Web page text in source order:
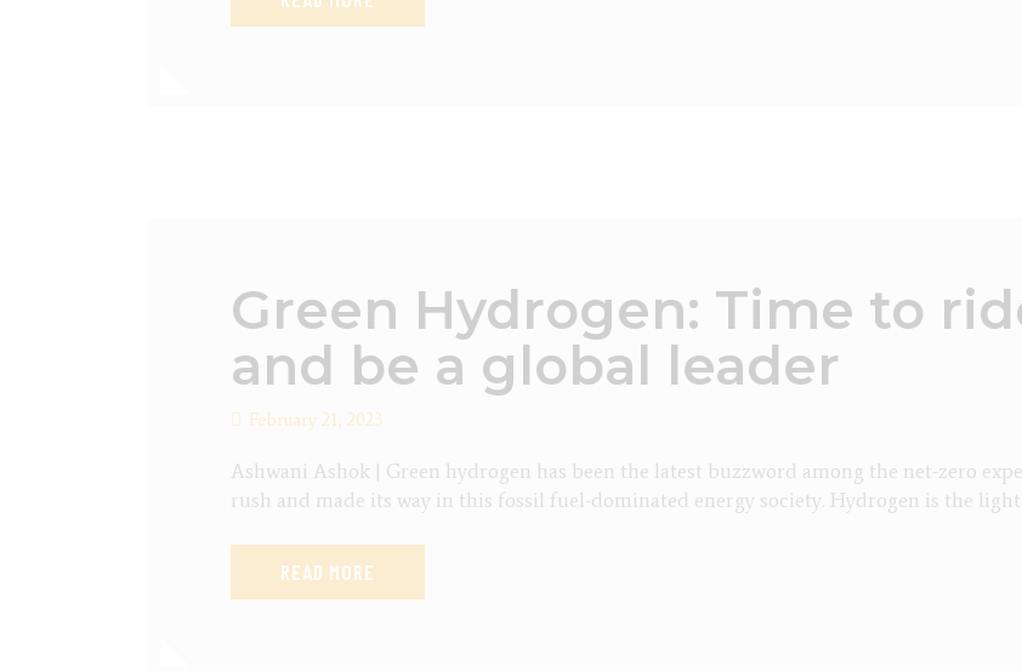
Green Hydrogen: Time to
and be a global leader
February 21, 2023
Ashwani Ashok | Green hydrogen has been the latest buzzword among the net-zero
rush and made its way in this fossil fuel-dominated energy society. Hydrogen is the
READ MORE